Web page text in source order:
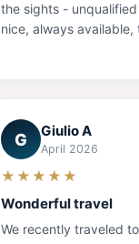
the sights -
nice, always
G Giulio A
April 2026
★★★★★
Wonderful travel
We recently traveled